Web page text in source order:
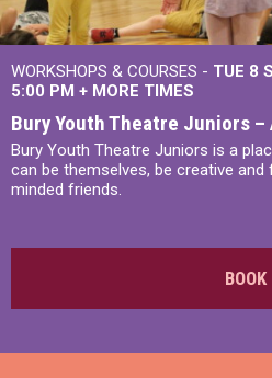
WORKSHOPS & COURSES - TUE 8
5:00 PM + MORE TIMES
Bury Youth Theatre Juniors –
Bury Youth Theatre Juniors is a
can be themselves, be creative
minded friends.
BOOK